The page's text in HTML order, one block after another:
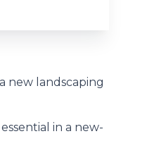
new landscaping
in a new-